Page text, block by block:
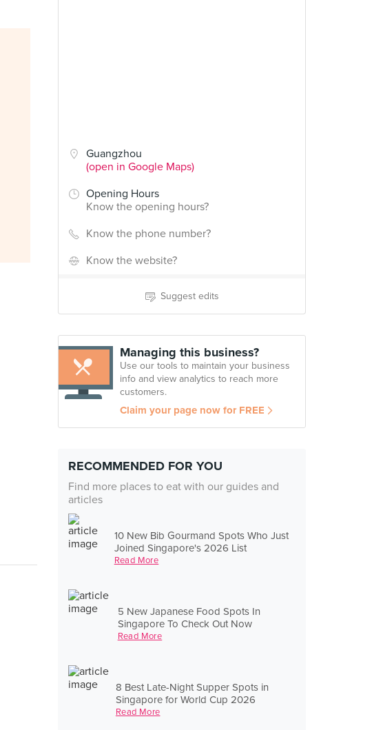
Guangzhou
(open in Google Maps)
Opening Hours
Know the opening hours?
Know the phone number?
Know the website?
Suggest edits
Managing this business?
Use our tools to maintain your business
info and view analytics to reach more
customers.
Claim your page now for FREE
RECOMMENDED FOR YOU
Find more places to eat with our guides and
articles
10 New Bib Gourmand Spots Who Just
Joined Singapore's 2026 List
Read More
5 New Japanese Food Spots In
Singapore To Check Out Now
Read More
8 Best Late-Night Supper Spots in
Singapore for World Cup 2026
Read More